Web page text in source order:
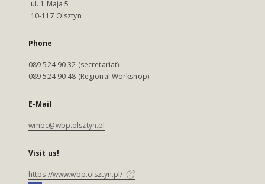
ul. 1 Maja 5
10-117 Olsztyn
Phone
089 524 90 32 (secretariat)
089 524 90 48 (Regional Workshop)
E-Mail
wmbc@wbp.olsztyn.pl
Visit us!
https://www.wbp.olsztyn.pl/